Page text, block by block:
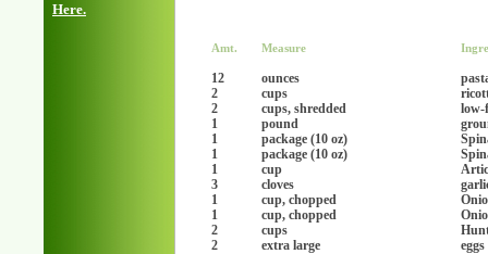
Here.
Amt. Measure
12 ounces
2
cups
2
cups, shredded
low-
1
pound
1
package (10 oz)
1
package (10 oz)
1
cup
3
cloves
1
cup, chopped
1
cup, chopped
2
cups
2
extra large eggs